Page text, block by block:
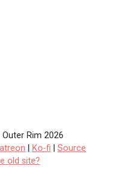
Rim 2026
Ko-fi
Source
old site?